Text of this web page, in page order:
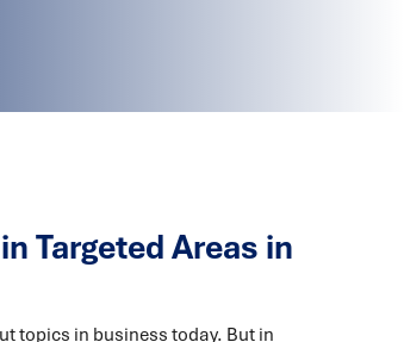
Targeted Areas in
topics in business today. But in